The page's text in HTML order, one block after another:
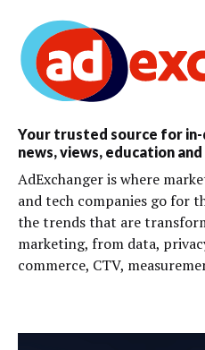
Your trusted source for
news, views, education
AdExchanger is where
and tech companies go for
the trends that are
marketing, from data,
commerce, CTV,